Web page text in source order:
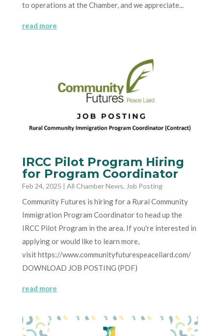
to operations at the Chamber, and we appreciate...
read more
IRCC Pilot Program Hiring
for Program Coordinator
Feb 24, 2025 | All Chamber News, Job Posting
Community Futures is hiring for a Rural Community
Immigration Program Coordinator to head up the
IRCC Pilot Program in the area. If you're interested in
applying or would like to learn more,
visit https://www.communityfuturespeaceliard.com/
DOWNLOAD JOB POSTING (PDF)
read more